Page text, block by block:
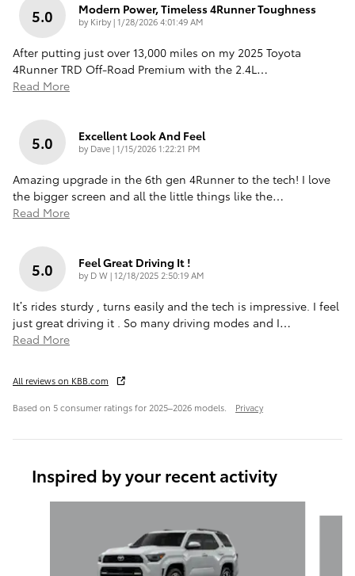
5.0 Modern Power, Timeless 4Runner Toughness
by Kirby|on
1/28/2026 4:01:49 AM
After putting just over 13,000 miles on my 2025 Toyota
4Runner TRD Off-Road Premium with the 2.4L …
Read More
5.0 Excellent Look And Feel
by Dave|on
1/15/2026 1:22:21 PM
Amazing upgrade in the 6th gen 4Runner to the tech! I love
the bigger screen and all the little things like the…
Read More
5.0 Feel Great Driving It !
by D W|on
12/18/2025 2:50:19 AM
It’s rides sturdy , turns easily and the tech is impressive. I feel
just great driving it . So many driving modes and I…
Read More
All reviews on KBB.com
Based on 5 consumer ratings for 2025–2026 models. Privacy
Inspired by your recent activity